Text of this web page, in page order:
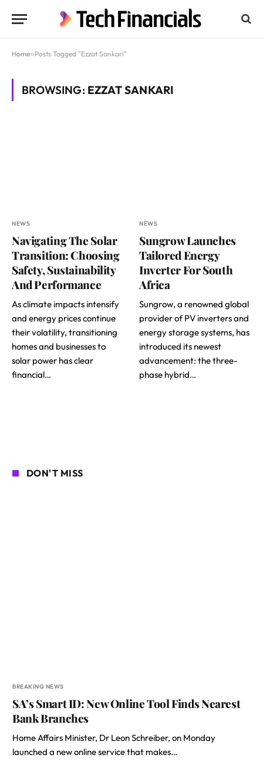
Home»Posts Tagged "Ezzat Sankari"
BROWSING: EZZAT SANKARI
NEWS
Navigating The Solar
Transition: Choosing
Safety, Sustainability
And Performance
As climate impacts intensify
and energy prices continue
their volatility, transitioning
homes and businesses to
solar power has clear
financial…
NEWS
Sungrow Launches
Tailored Energy
Inverter For South
Africa
Sungrow, a renowned global
provider of PV inverters and
energy storage systems, has
introduced its newest
advancement: the three-
phase hybrid…
DON'T MISS
BREAKING NEWS
SA’s Smart ID: New Online Tool Finds Nearest
Bank Branches
Home Affairs Minister, Dr Leon Schreiber, on Monday
launched a new online service that makes…